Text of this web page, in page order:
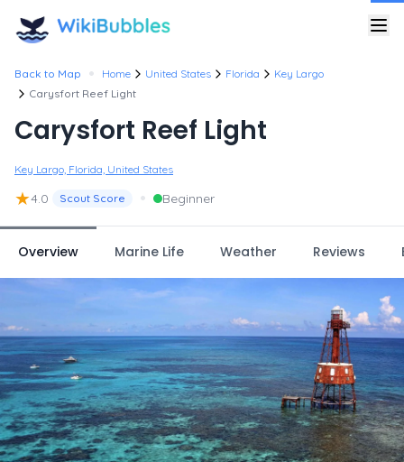
Back to Map • Home United States Florida
Key Largo
Carysfort Reef Light
Carysfort Reef Light
Key Largo, Florida, United States
★4.0 Scout Score • Beginner
Overview Marine Life Weather Reviews